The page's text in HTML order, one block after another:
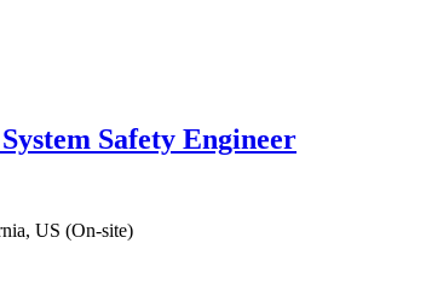
Safety Engineer
US (On-site)